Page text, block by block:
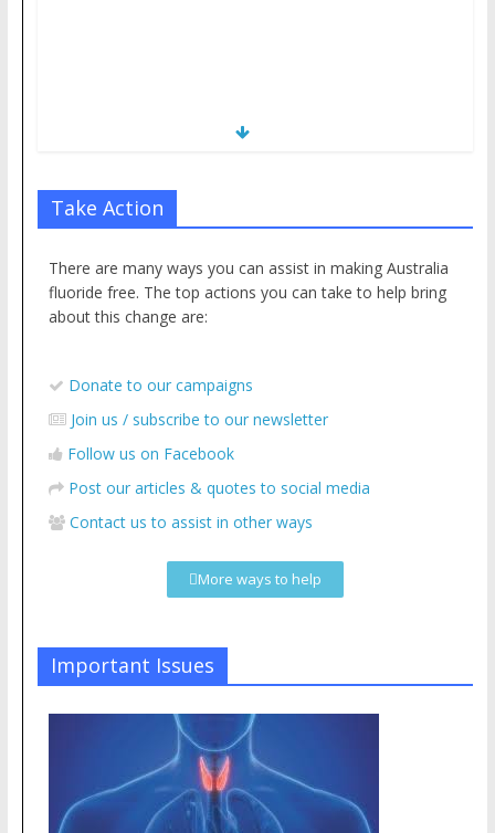
Take Action
There are many ways you can assist in making Australia
fluoride free. The top actions you can take to help bring
about this change are:
Donate to our campaigns
Join us / subscribe to our newsletter
Follow us on Facebook
Post our articles & quotes to social media
Contact us to assist in other ways
More ways to help
Important Issues